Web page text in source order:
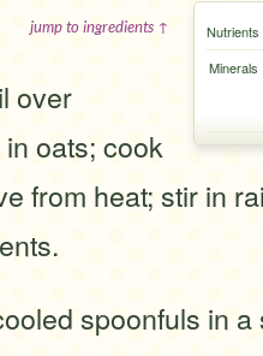
Nutrients
Minerals
jump to ingredients ↑
over
oats; cook
from heat; stir in
spoonfuls in a